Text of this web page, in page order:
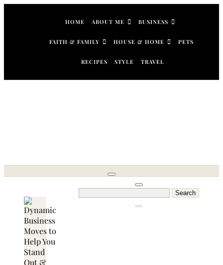
HOME ABOUT ME BUSINESS
FAITH & FAMILY HOUSE & HOME PETS
RECIPES STYLE TRAVEL
Search